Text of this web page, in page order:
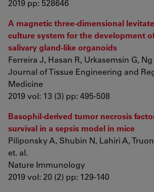
2019 pp: 528646
A magnetic three‐dimensional
culture system for the development
salivary gland‐like organoids
Ferreira J, Hasan R, Urkasemsin G,
Journal of Tissue Engineering and
Medicine
2019 vol: 13 (3) pp: 495-508
Basophil-derived tumor necrosis
survival in a sepsis model in mice
Piliponsky A, Shubin N, Lahiri A,
et. al.
Nature Immunology
2019 vol: 20 (2) pp: 129-140